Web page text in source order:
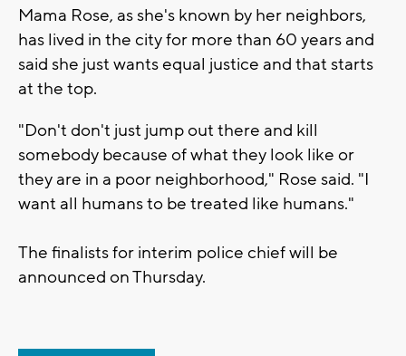
Mama Rose, as she's known by her neighbors,
has lived in the city for more than 60 years and
said she just wants equal justice and that starts
at the top.
"Don't don't just jump out there and kill
somebody because of what they look like or
they are in a poor neighborhood," Rose said. "I
want all humans to be treated like humans."
The finalists for interim police chief will be
announced on Thursday.